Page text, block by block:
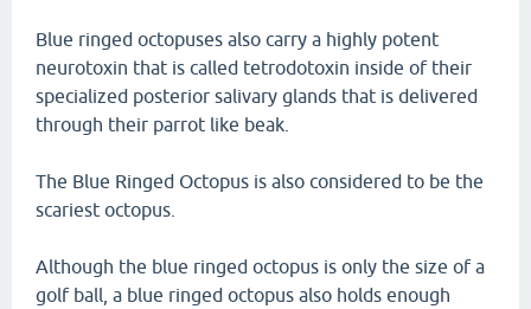
Blue ringed octopuses also carry a highly potent
neurotoxin that is called tetrodotoxin inside of their
specialized posterior salivary glands that is delivered
through their parrot like beak.
The Blue Ringed Octopus is also considered to be the
scariest octopus.
Although the blue ringed octopus is only the size of a
golf ball, a blue ringed octopus also holds enough